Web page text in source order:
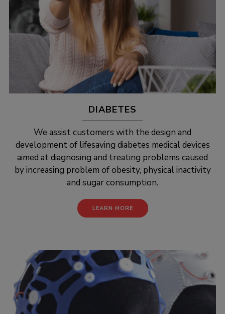
DIABETES
We assist customers with the design and
development of lifesaving diabetes medical devices
aimed at diagnosing and treating problems caused
by increasing problem of obesity, physical inactivity
and sugar consumption.
LEARN MORE